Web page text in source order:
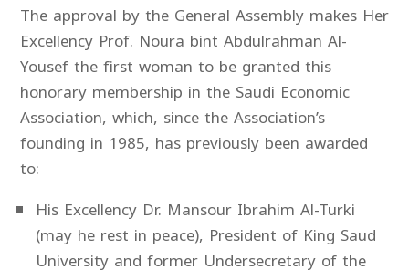
The approval by the General Assembly makes Her
Excellency Prof. Noura bint Abdulrahman Al-
Yousef the first woman to be granted this
honorary membership in the Saudi Economic
Association, which, since the Association’s
founding in 1985, has previously been awarded
to:
His Excellency Dr. Mansour Ibrahim Al-Turki
(may he rest in peace), President of King Saud
University and former Undersecretary of the